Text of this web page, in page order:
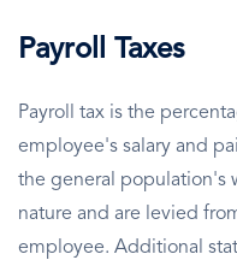
Payroll Taxes
Payroll tax is the
employee's salary and
the general population's
nature and are levied
employee. Additional